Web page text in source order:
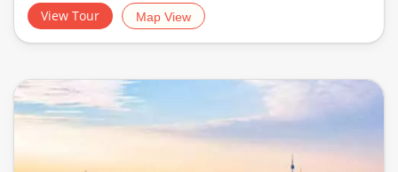
View Tour Map View